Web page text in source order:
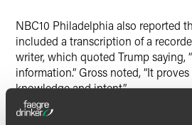
NBC10 Philadelphia also reported
included a transcription of a
writer, which quoted Trump saying,
information.” Gross noted, “It
knowledge and intent.”